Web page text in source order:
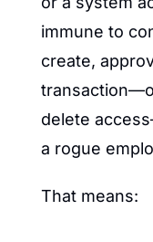
immune to
create,
delete
a rogue
That means: